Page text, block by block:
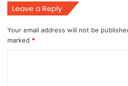
Leave a Reply
Your email address will not be
marked *